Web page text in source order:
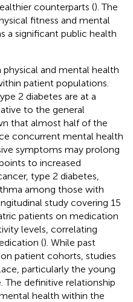
counterparts (). The
fitness and mental
a significant public health
and mental health
patient populations.
2 diabetes are at a
to the general
that almost half of the
concurrent mental health
symptoms may prolong
to increased
type 2 diabetes,
among those with
study covering 15
patients on medication
levels, correlating
(). While past
patient cohorts, studies
particularly the young
The definitive relationship
health within the